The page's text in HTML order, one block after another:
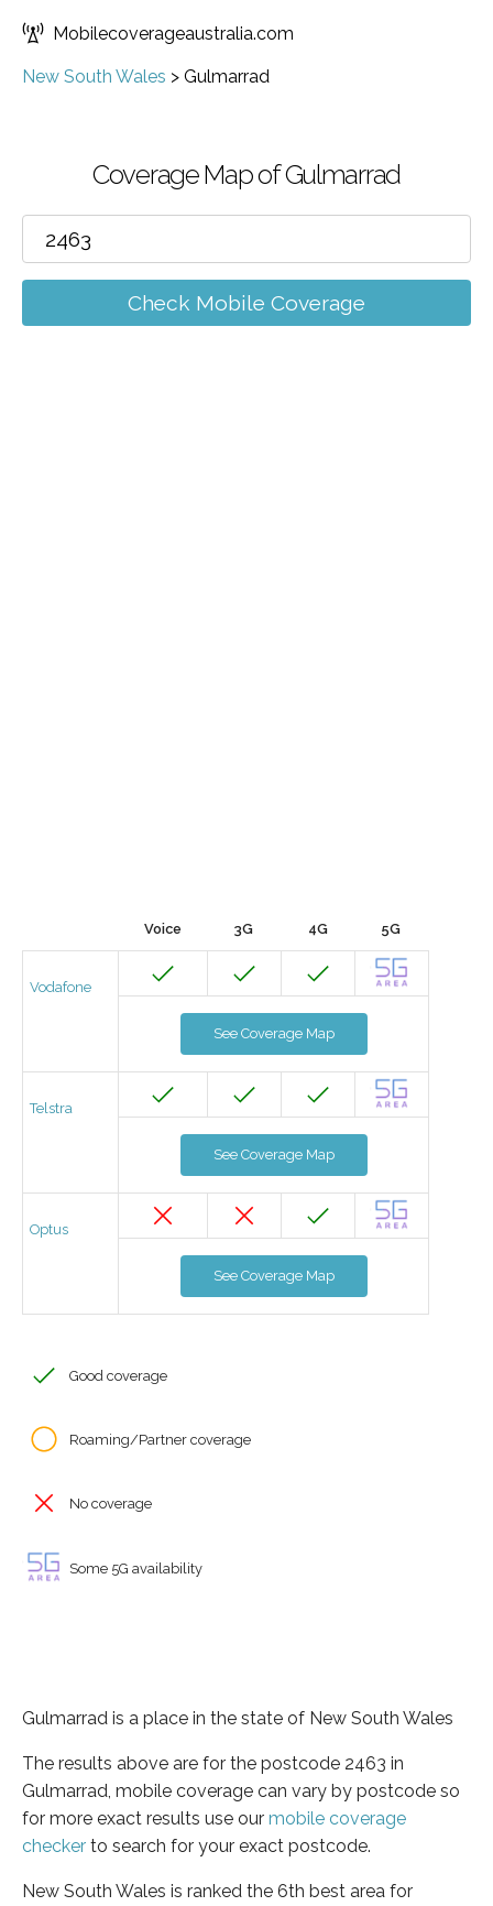
Mobilecoverageaustralia.com
New South Wales > Gulmarrad
Coverage Map of Gulmarrad
Check Mobile Coverage
Voice 3G 4G 5G
Vodafone
See Coverage Map
Telstra
See Coverage Map
Optus
See Coverage Map
Good coverage
Roaming/Partner coverage
No coverage
Some 5G availability
Gulmarrad is a place in the state of New South Wales
The results above are for the postcode 2463 in
Gulmarrad, mobile coverage can vary by postcode so
for more exact results use our mobile coverage
checker to search for your exact postcode.
New South Wales is ranked the 6th best area for